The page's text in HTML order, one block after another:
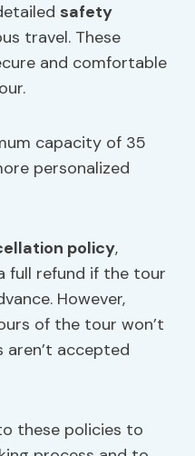
safety
travel. These
and comfortable
capacity of 35
personalized
policy,
full refund if the tour
However,
of the tour won’t
aren’t accepted
these policies to